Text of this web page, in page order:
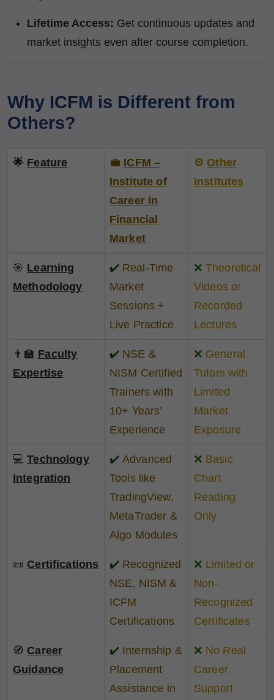
Lifetime Access: Get continuous updates and
market insights even after course completion.
Why ICFM is Different from
Others?
🌟 Feature 💼 ICFM –
Institute of
Career in
Financial
Market
⚙️Other
Institutes
🎯 Learning
Methodology
✔️ Real-Time
Market
Sessions +
Live Practice
❌ Theoretical
Videos or
Recorded
Lectures
👨‍🏫 Faculty
Expertise
✔️ NSE &
NISM Certified
Trainers with
10+ Years’
Experience
❌ General
Tutors with
Limited
Market
Exposure
💻Technology
Integration
✔️ Advanced
Tools like
TradingView,
MetaTrader &
Algo Modules
❌ Basic
Chart
Reading
Only
📜 Certifications ✔️ Recognized
NSE, NISM &
ICFM
Certifications
❌ Limited or
Non-
Recognized
Certificates
🧭 Career
Guidance
✔️ Internship &
Placement
Assistance in
❌ No Real
Career
Support